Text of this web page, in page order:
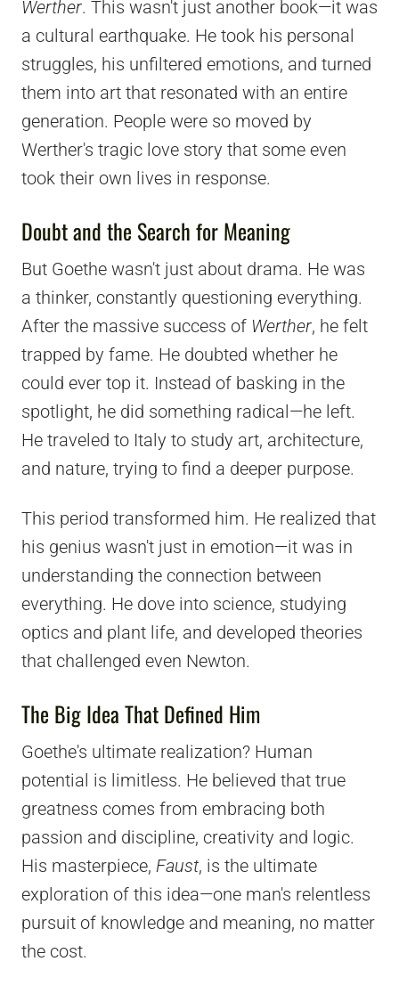
Werther. This wasn't just another book—it was
a cultural earthquake. He took his personal
struggles, his unfiltered emotions, and turned
them into art that resonated with an entire
generation. People were so moved by
Werther's tragic love story that some even
took their own lives in response.
Doubt and the Search for Meaning
But Goethe wasn't just about drama. He was
a thinker, constantly questioning everything.
After the massive success of Werther, he felt
trapped by fame. He doubted whether he
could ever top it. Instead of basking in the
spotlight, he did something radical—he left.
He traveled to Italy to study art, architecture,
and nature, trying to find a deeper purpose.
This period transformed him. He realized that
his genius wasn't just in emotion—it was in
understanding the connection between
everything. He dove into science, studying
optics and plant life, and developed theories
that challenged even Newton.
The Big Idea That Defined Him
Goethe's ultimate realization? Human
potential is limitless. He believed that true
greatness comes from embracing both
passion and discipline, creativity and logic.
His masterpiece, Faust, is the ultimate
exploration of this idea—one man's relentless
pursuit of knowledge and meaning, no matter
the cost.